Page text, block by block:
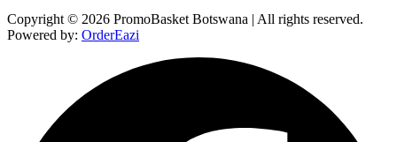
Copyright © 2026 PromoBasket Botswana | All rights reserved.
Powered by: OrderEazi